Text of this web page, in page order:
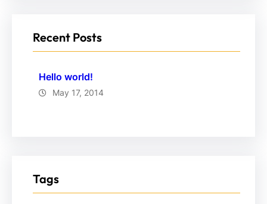
Recent Posts
Hello world!
May 17, 2014
Tags